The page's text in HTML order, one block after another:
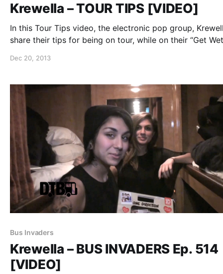
Krewella – TOUR TIPS [VIDEO]
In this Tour Tips video, the electronic pop group,
share their tips for being on tour, while on their “Get
Dec 20, 2013
Bus Invaders
Krewella – BUS INVADERS Ep. 514
[VIDEO]